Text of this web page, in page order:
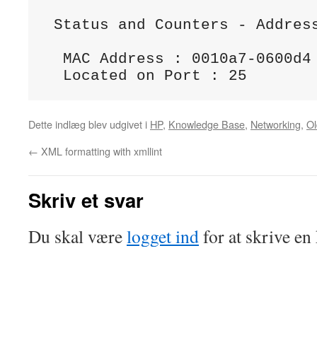
Status and Counters -
  MAC Address : 0010a7-0600d4
Dette indlæg blev udgivet i HP, Knowledge Base, Networking,
← XML formatting with xmllint
Skriv et svar
Du skal værelogget indfor at skrive en